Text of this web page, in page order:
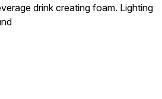
drink creating foam. Lighting